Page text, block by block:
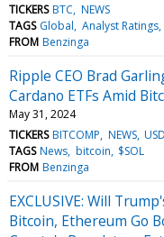
TICKERS BTC NEWS
TAGS Global Analyst Ratings
FROM Benzinga
Ripple CEO Brad
Cardano ETFs Amid
May 31, 2024
TICKERS BITCOMP NEWS
TAGS News bitcoin $SOL
FROM Benzinga
EXCLUSIVE: Will
Bitcoin, Ethereum Go